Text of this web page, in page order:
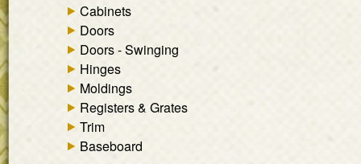
Cabinets
Doors
Doors - Swinging
Hinges
Moldings
Registers & Grates
Trim
Baseboard